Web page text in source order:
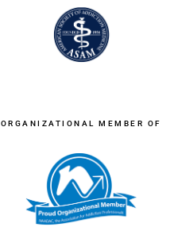
ORGANIZATIONAL MEMBER OF